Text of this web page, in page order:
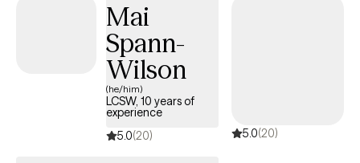
Mai
Spann-
Wilson
(he/him)
LCSW, 10 years of
experience
5.0(20) 5.0(20)